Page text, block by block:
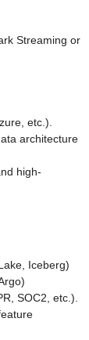
Streaming or
etc.).
architecture
high-
Iceberg)
SOC2, etc.).